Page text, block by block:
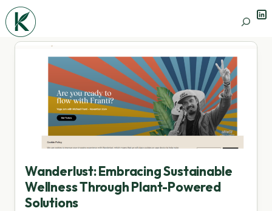
Search
Wanderlust: Embracing Sustainable
Wellness Through Plant-Powered
Solutions